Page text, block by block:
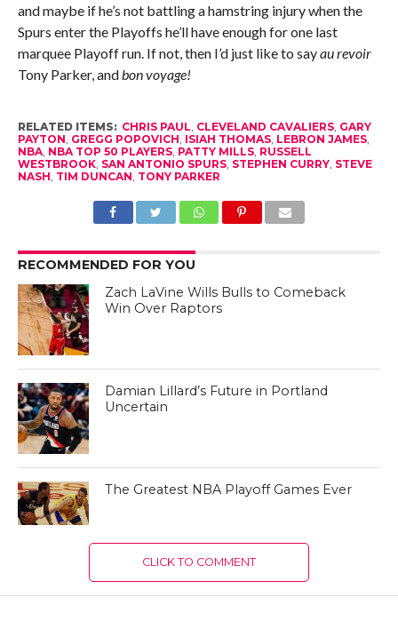
and maybe if he’s not battling a hamstring injury when the
Spurs enter the Playoffs he’ll have enough for one last
marquee Playoff run. If not, then I’d just like to sayau revoir
Tony Parker, and bon voyage!
RELATED ITEMS: CHRIS PAUL CLEVELAND CAVALIERS, GARY
PAYTON GREGG POPOVICH ISIAH THOMAS, LEBRON JAMES,
NBA, NBA TOP 50 PLAYERS, PATTY MILLS, RUSSELL
WESTBROOK, SAN ANTONIO SPURS, STEPHEN CURRY, STEVE
NASH TIM DUNCAN TONY PARKER
RECOMMENDED FOR YOU
Zach LaVine Wills Bulls to Comeback
Win Over Raptors
Damian Lillard’s Future in Portland
Uncertain
The Greatest NBA Playoff Games Ever
CLICK TO COMMENT